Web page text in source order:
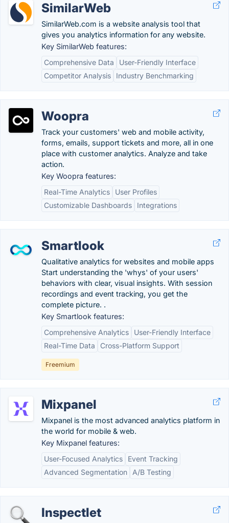
SimilarWeb
SimilarWeb.com is a website analysis tool that
gives you analytics information for any website.
Key SimilarWeb features:
Comprehensive Data
User-Friendly Interface
Competitor Analysis
Industry Benchmarking
Woopra
Track your customers' web and mobile activity,
forms, emails, support tickets and more, all in one
place with customer analytics. Analyze and take
action.
Key Woopra features:
Real-Time Analytics
User Profiles
Customizable Dashboards
Integrations
Smartlook
Qualitative analytics for websites and mobile apps
Start understanding the 'whys' of your users'
behaviors with clear, visual insights. With session
recordings and event tracking, you get the
complete picture. .
Key Smartlook features:
Comprehensive Analytics
User-Friendly Interface
Real-Time Data
Cross-Platform Support
Freemium
Mixpanel
Mixpanel is the most advanced analytics platform in
the world for mobile & web.
Key Mixpanel features:
User-Focused Analytics
Event Tracking
Advanced Segmentation
A/B Testing
Inspectlet